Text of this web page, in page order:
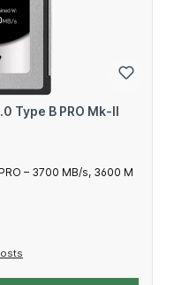
Type B PRO Mk-II
– 3700 MB/s, 3600 M